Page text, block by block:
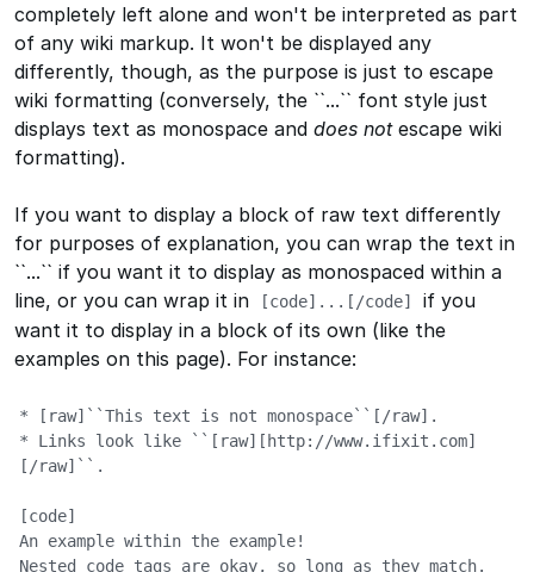
completely left alone and won't be interpreted as part
of any wiki markup. It won't be displayed any
differently, though, as the purpose is just to escape
wiki formatting (conversely, the ``...`` font style just
displays text as monospace and does notescape wiki
formatting).
If you want to display a block of raw text differently
for purposes of explanation, you can wrap the text in
``...`` if you want it to display as monospaced within a
line, or you can wrap it in
[code]...[/code]
if you
want it to display in a block of its own (like the
examples on this page). For instance:
* [raw]``This text is not monospace``[/raw].
* Links look like ``[raw][http://www.ifixit.com]
[/raw]``.
[code]
An example within the example!
Nested code tags are okay, so long as they match.